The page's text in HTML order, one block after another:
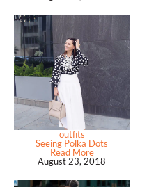
outfits
Seeing Polka Dots
Read More
August 23, 2018